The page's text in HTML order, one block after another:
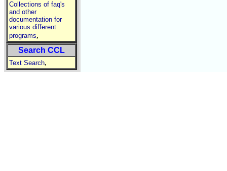
Collections of faq's
and other
documentation for
various different
programs,
Search CCL
Text Search,